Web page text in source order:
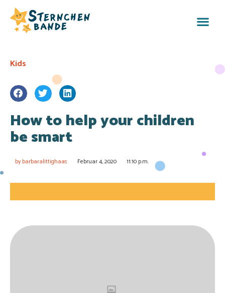
Kids
How to help your children
be smart
bybarbaralittighaas Februar 4, 2020 11:10 p.m.